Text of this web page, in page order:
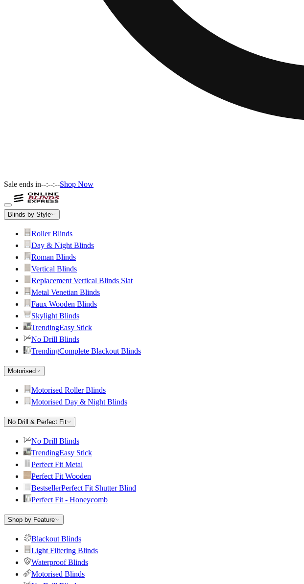
Sale ends in--:--:--Shop Now
Blinds by Style
Roller Blinds
Day & Night Blinds
Roman Blinds
Vertical Blinds
Replacement Vertical Blinds Slat
Metal Venetian Blinds
Faux Wooden Blinds
Skylight Blinds
TrendingEasy Stick
No Drill Blinds
TrendingComplete Blackout Blinds
Motorised
Motorised Roller Blinds
Motorised Day & Night Blinds
No Drill & Perfect Fit
No Drill Blinds
TrendingEasy Stick
Perfect Fit Metal
Perfect Fit Wooden
BestsellerPerfect Fit Shutter Blind
Perfect Fit - Honeycomb
Shop by Feature
Blackout Blinds
Light Filtering Blinds
Waterproof Blinds
Motorised Blinds